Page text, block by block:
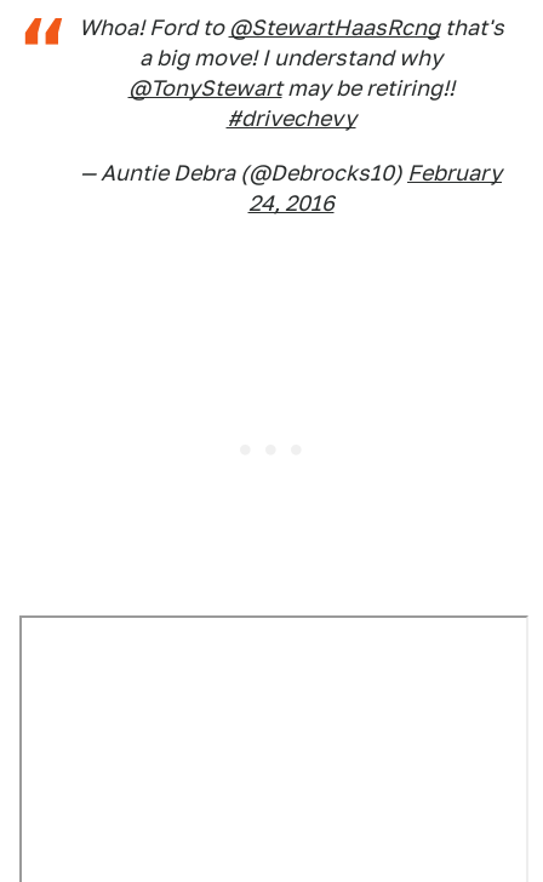
Whoa! Ford to @StewartHaasRcngthat's
a big move! I understand why
@TonyStewartmay be retiring!!
#drivechevy
— Auntie Debra (@Debrocks10) February
24, 2016